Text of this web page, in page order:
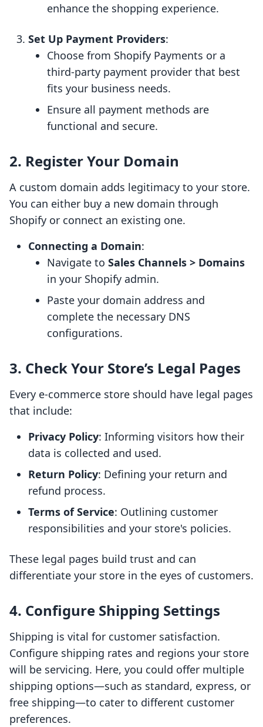
enhance the shopping experience.
Set Up Payment Providers:
Choose from Shopify Payments or a
third-party payment provider that best
fits your business needs.
Ensure all payment methods are
functional and secure.
2. Register Your Domain
A custom domain adds legitimacy to your store.
You can either buy a new domain through
Shopify or connect an existing one.
Connecting a Domain:
Navigate to Sales Channels > Domains
in your Shopify admin.
Paste your domain address and
complete the necessary DNS
configurations.
3. Check Your Store’s Legal Pages
Every e-commerce store should have legal pages
that include:
Privacy Policy: Informing visitors how their
data is collected and used.
Return Policy: Defining your return and
refund process.
Terms of Service: Outlining customer
responsibilities and your store's policies.
These legal pages build trust and can
differentiate your store in the eyes of customers.
4. Configure Shipping Settings
Shipping is vital for customer satisfaction.
Configure shipping rates and regions your store
will be servicing. Here, you could offer multiple
shipping options—such as standard, express, or
free shipping—to cater to different customer
preferences.